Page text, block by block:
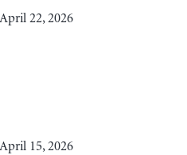
April 22, 2026
April 15, 2026